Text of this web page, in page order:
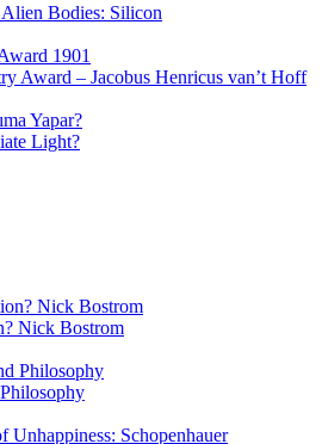
Bodies: Silicon
Award – Jacobus Henricus van’t Hoff
Light?
Nick Bostrom